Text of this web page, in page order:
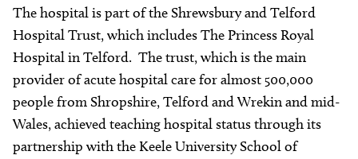
The hospital is part of the Shrewsbury and Telford
Hospital Trust, which includes The Princess Royal
Hospital in Telford. The trust, which is the main
provider of acute hospital care for almost 500,000
people from Shropshire, Telford and Wrekin and mid-
Wales, achieved teaching hospital status through its
partnership with the Keele University School of